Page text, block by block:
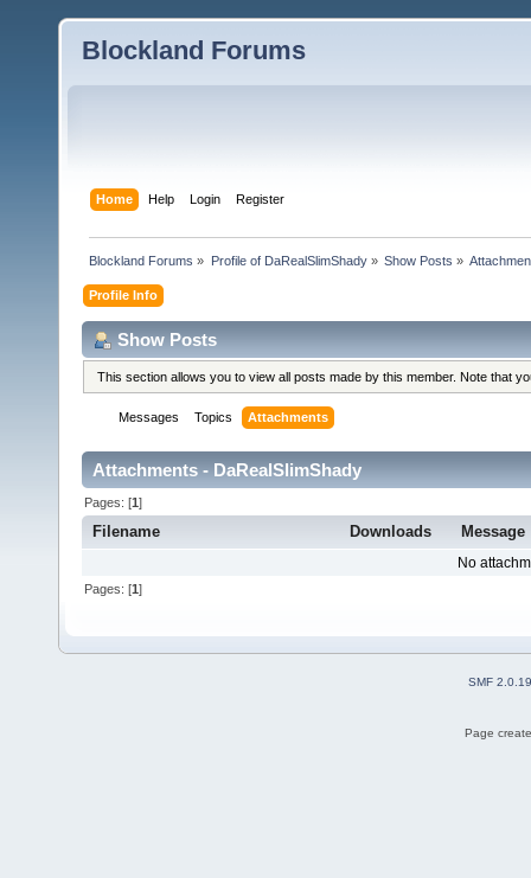
Blockland Forums
Home Help Login Register
Blockland Forums » Profile of DaRealSlimShady» Show Posts »
Profile Info
Show Posts
This section allows you to view all posts made by this member. Note that
Messages Topics Attachments
Attachments - DaRealSlimShady
Pages: [1]
Filename Downloads Message
No
Pages: [1]
SMF 2.0.19
Page